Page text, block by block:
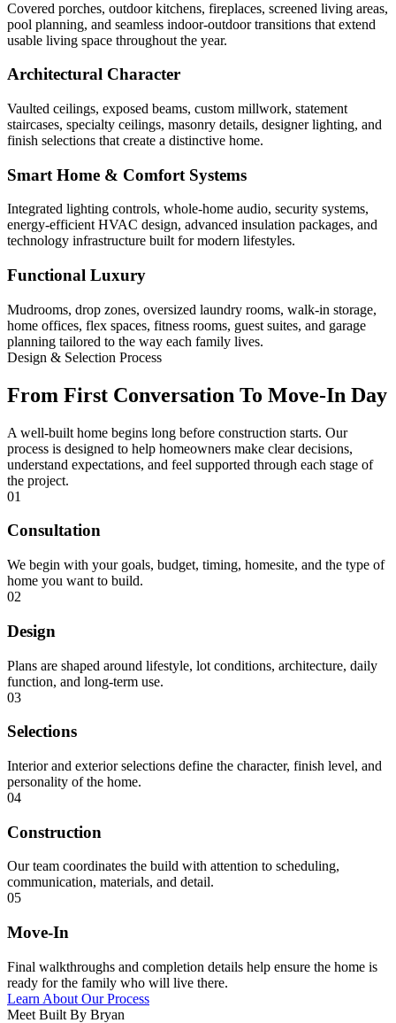
Covered porches, outdoor kitchens, fireplaces, screened living areas,
pool planning, and seamless indoor-outdoor transitions that extend
usable living space throughout the year.
Architectural Character
Vaulted ceilings, exposed beams, custom millwork, statement
staircases, specialty ceilings, masonry details, designer lighting, and
finish selections that create a distinctive home.
Smart Home & Comfort Systems
Integrated lighting controls, whole-home audio, security systems,
energy-efficient HVAC design, advanced insulation packages, and
technology infrastructure built for modern lifestyles.
Functional Luxury
Mudrooms, drop zones, oversized laundry rooms, walk-in storage,
home offices, flex spaces, fitness rooms, guest suites, and garage
planning tailored to the way each family lives.
Design & Selection Process
From First Conversation To Move-In Day
A well-built home begins long before construction starts. Our
process is designed to help homeowners make clear decisions,
understand expectations, and feel supported through each stage of
the project.
01
Consultation
We begin with your goals, budget, timing, homesite, and the type of
home you want to build.
02
Design
Plans are shaped around lifestyle, lot conditions, architecture, daily
function, and long-term use.
03
Selections
Interior and exterior selections define the character, finish level, and
personality of the home.
04
Construction
Our team coordinates the build with attention to scheduling,
communication, materials, and detail.
05
Move-In
Final walkthroughs and completion details help ensure the home is
ready for the family who will live there.
Learn About Our Process
Meet Built By Bryan